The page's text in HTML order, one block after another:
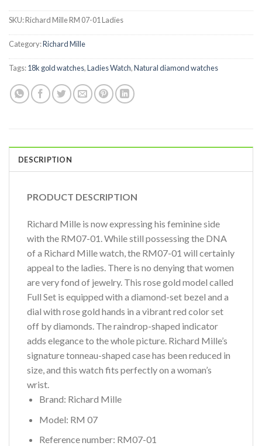
SKU:Richard Mille RM 07-01 Ladies
Category:Richard Mille
Tags:18k gold watches,Ladies Watch,Natural diamond watches
DESCRIPTION
PRODUCT DESCRIPTION
Richard Mille is now expressing his feminine side
with the RM07-01. While still possessing the DNA
of a Richard Mille watch, the RM07-01 will certainly
appeal to the ladies. There is no denying that women
are very fond of jewelry. This rose gold model called
Full Set is equipped with a diamond-set bezel and a
dial with rose gold hands in a vibrant red color set
off by diamonds. The raindrop-shaped indicator
adds elegance to the whole picture. Richard Mille’s
signature tonneau-shaped case has been reduced in
size, and this watch fits perfectly on a woman’s
wrist.
Brand: Richard Mille
Model: RM 07
Reference number: RM07-01